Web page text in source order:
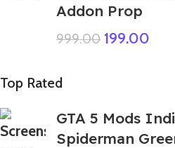
Addon Prop
999.00 199.00
Top Rated
GTA 5 Mods
Spiderman